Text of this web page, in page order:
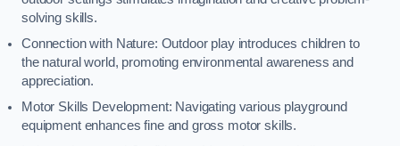
solving skills.
Connection with Nature: Outdoor play introduces children to
the natural world, promoting environmental awareness and
appreciation.
Motor Skills Development: Navigating various playground
equipment enhances fine and gross motor skills.